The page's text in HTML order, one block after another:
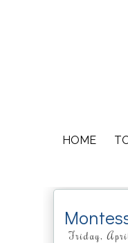
HOME
Friday,